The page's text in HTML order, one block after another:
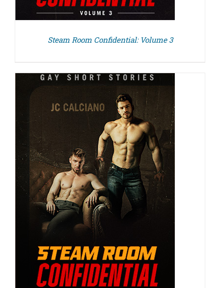
Steam Room Confidential: Volume 3